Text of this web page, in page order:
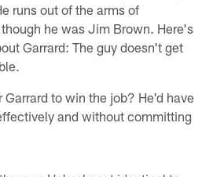
runs out of the arms of
he was Jim Brown. Here's
Garrard: The guy doesn't get
to win the job? He'd have
and without committing